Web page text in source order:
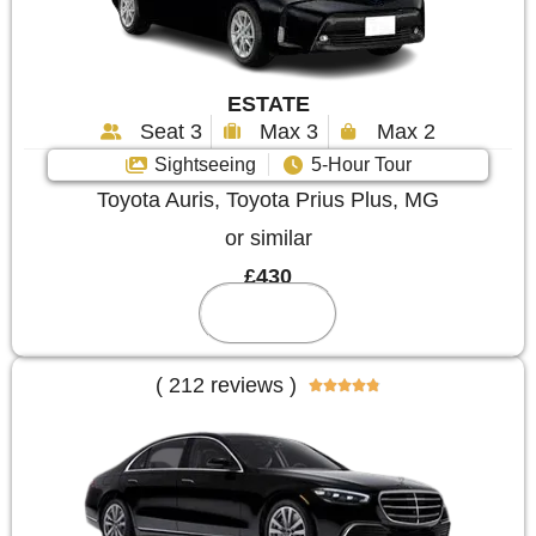
ESTATE
Seat 3
Max 3 Max 2
Sightseeing 5-Hour Tour
Toyota Auris, Toyota Prius Plus, MG
or similar
£430
( 212 reviews ) 